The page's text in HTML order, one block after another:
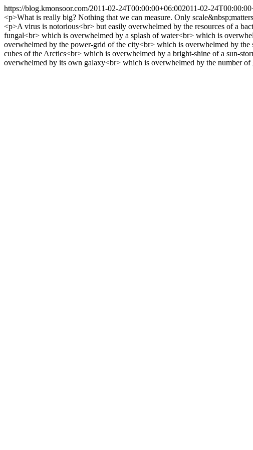
https://blog.kmonsoor.com/2011-02-24T00:00:00+06:002011-02-
<p>What is really big? Nothing that we can measure. Only
<p>A virus is notorious<br> but easily overwhelmed by the resources of a
fungal<br> which is overwhelmed by a splash of water<br> which is
overwhelmed by the power-grid of the city<br> which is overwhelmed by
cubes of the Arctics<br> which is overwhelmed by a bright-shine of a sun-
overwhelmed by its own galaxy<br> which is overwhelmed by the number